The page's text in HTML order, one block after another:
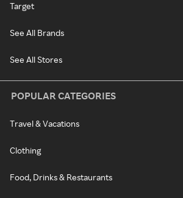
Target
See All Brands
See All Stores
POPULAR CATEGORIES
Travel & Vacations
Clothing
Food, Drinks & Restaurants